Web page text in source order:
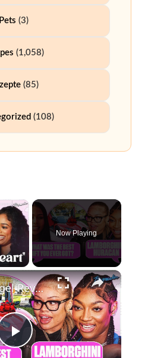
Pets (3)
(1,058)
(85)
(108)
Video
Now Playing
Play
Latto & Angel Reveal The Secrets To Their Heart…